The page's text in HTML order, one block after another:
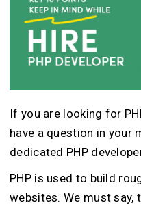
Get in
Touch
If you are looking for
have a question in your
dedicated PHP
PHP is used to build
websites. We must say,